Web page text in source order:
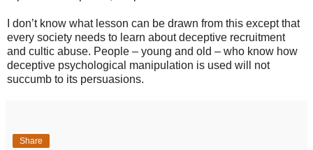
I don’t know what lesson can be drawn from this except that
every society needs to learn about deceptive recruitment
and cultic abuse. People – young and old – who know how
deceptive psychological manipulation is used will not
succumb to its persuasions.
Share